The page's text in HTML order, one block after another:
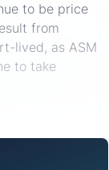
to be price
from
lived, as ASM
to take